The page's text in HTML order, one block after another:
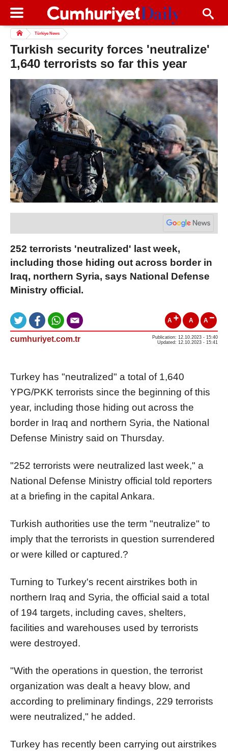
Türkiye News
Turkish security forces 'neutralize'
1,640 terrorists so far this year
252 terrorists 'neutralized' last week,
including those hiding out across border in
Iraq, northern Syria, says National Defense
Ministry official.
A A A
cumhuriyet.com.tr
Publication: 12.10.2023 - 15:40
Updated: 12.10.2023 - 15:41
Turkey has "neutralized" a total of 1,640
YPG/PKK terrorists since the beginning of this
year, including those hiding out across the
border in Iraq and northern Syria, the National
Defense Ministry said on Thursday.
"252 terrorists were neutralized last week," a
National Defense Ministry official told reporters
at a briefing in the capital Ankara.
Turkish authorities use the term "neutralize" to
imply that the terrorists in question surrendered
or were killed or captured.?
Turning to Turkey's recent airstrikes both in
northern Iraq and Syria, the official said a total
of 194 targets, including caves, shelters,
facilities and warehouses used by terrorists
were destroyed.
"With the operations in question, the terrorist
organization was dealt a heavy blow, and
according to preliminary findings, 229 terrorists
were neutralized," he added.
Turkey has recently been carrying out airstrikes